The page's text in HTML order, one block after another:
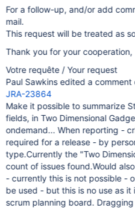
For a follow-up, and/or add
mail.
This request will be treated as
Thank you for your cooperation,
Votre requête / Your request
Paul Sawkins edited a comment
JRA-23864
Make it possible to summarize
fields, in Two Dimensional
ondemand... When reporting -
required for a release - by
type.Currently the "Two
count of issues found.Would
- currently this is not possible -
be used - but this is no use as
scrum planning board.